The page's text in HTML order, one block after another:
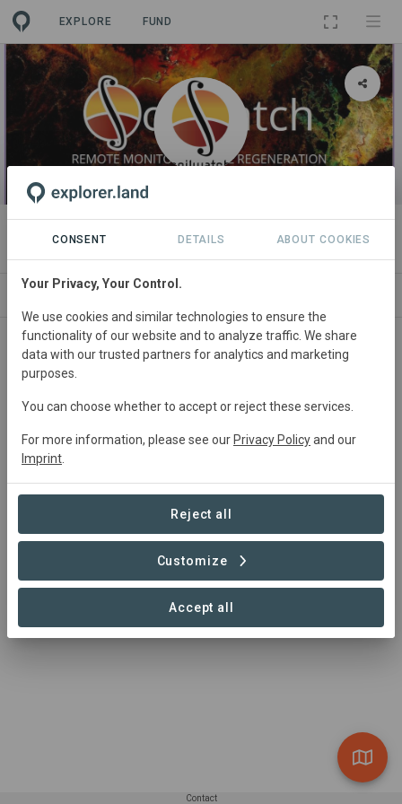
EXPLORE FUND
ORGANIZATION
SoilWatch
Main contact
david@soilwatch.eu
Contact
CONSENT DETAILS ABOUT COOKIES
Your Privacy, Your Control.
We use cookies and similar technologies to ensure the
functionality of our website and to analyze traffic. We share
data with our trusted partners for analytics and marketing
purposes.
You can choose whether to accept or reject these services.
For more information, please see our Privacy Policyand our
Imprint
Reject all
Customize
Accept all